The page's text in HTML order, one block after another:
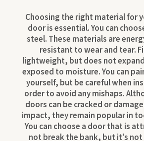
Choosing the right material for
door is essential. You can
steel. These materials are
resistant to wear and tear.
lightweight, but does not
exposed to moisture. You can
yourself, but be careful when
order to avoid any mishaps.
doors can be cracked or
impact, they remain popular in
You can choose a door that is
not break the bank, but it's